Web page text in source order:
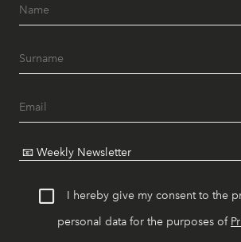
I hereby give my consent to the
personal data for the purposes of